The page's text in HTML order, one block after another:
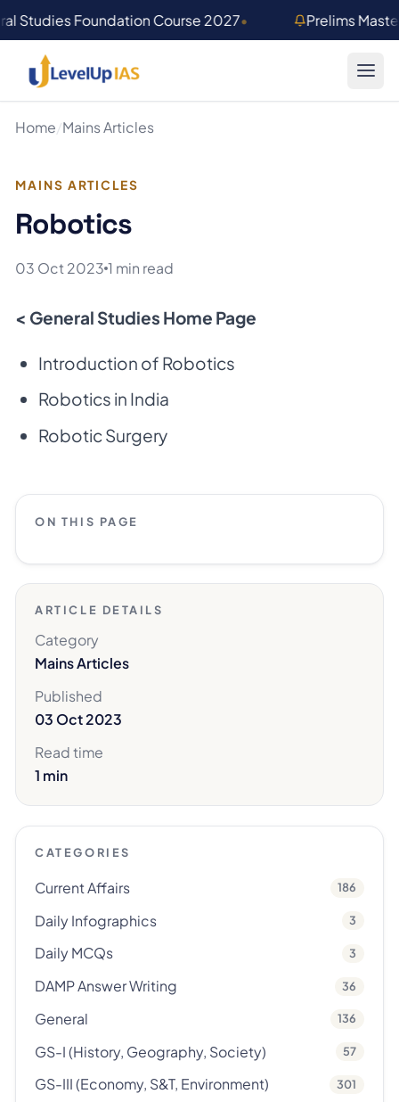
Studies Foundation Course 2027• Prelims
Home/Mains Articles
MAINS ARTICLES
Robotics
03 Oct 2023 1 min read
< General Studies Home Page
Introduction of Robotics
Robotics in India
Robotic Surgery
ON THIS PAGE
ARTICLE DETAILS
Category
Mains Articles
Published
03 Oct 2023
Read time
1 min
CATEGORIES
Current Affairs 186
Daily Infographics 3
Daily MCQs 3
DAMP Answer Writing 36
General 136
GS-I (History, Geography, Society) 57
GS-III (Economy, S&T, Environment) 301